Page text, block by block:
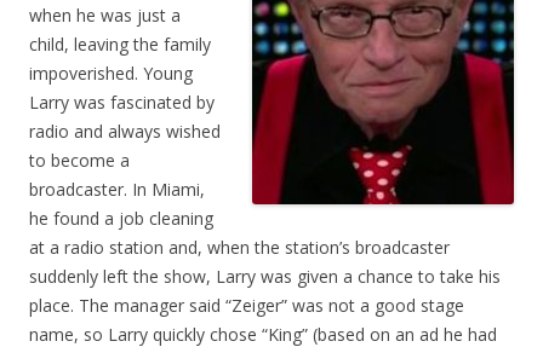
when he was just a
child, leaving the family
impoverished. Young
Larry was fascinated by
radio and always wished
to become a
broadcaster. In Miami,
he found a job cleaning
at a radio station and, when the station’s broadcaster
suddenly left the show, Larry was given a chance to take his
place. The manager said “Zeiger” was not a good stage
name, so Larry quickly chose “King” (based on an ad he had